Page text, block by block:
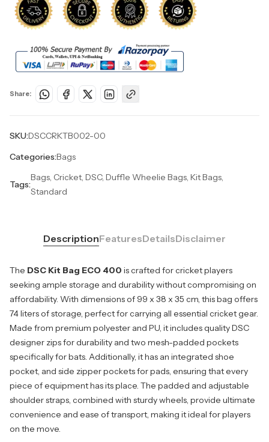
Share:
SKU:DSCCRKTB002-00
Categories:Bags
Tags:
Bags, Cricket, DSC, Duffle Wheelie Bags, Kit Bags,
Standard
DescriptionFeaturesDetailsDisclaimer
The DSC Kit Bag ECO 400 is crafted for cricket players
seeking ample storage and durability without compromising on
affordability. With dimensions of 99 x 38 x 35 cm, this bag offers
74 liters of storage, perfect for carrying all essential cricket gear.
Made from premium polyester and PU, it includes quality DSC
designer zips for durability and two mesh-padded pockets
specifically for bats. Additionally, it has an integrated shoe
pocket, and side zipper pockets for pads, ensuring that every
piece of equipment has its place. The padded and adjustable
shoulder straps, combined with sturdy wheels, provide ultimate
convenience and ease of transport, making it ideal for players
on the move.